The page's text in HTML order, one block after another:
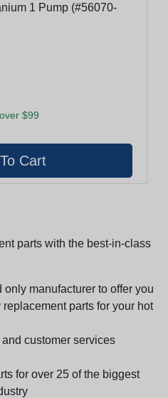
1 Pump (#56070-
$99
parts with the best-in-class
manufacturer to offer you
parts for your hot
customer services
for over 25 of the biggest